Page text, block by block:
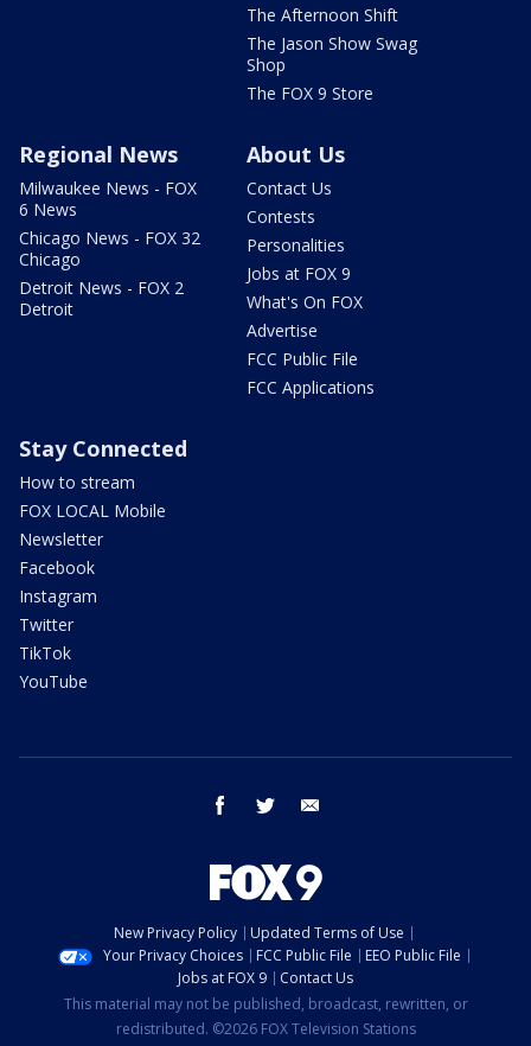
The Afternoon Shift
The Jason Show Swag
Shop
The FOX 9 Store
Regional News
Milwaukee News - FOX
6 News
Chicago News - FOX 32
Chicago
Detroit News - FOX 2
Detroit
About Us
Contact Us
Contests
Personalities
Jobs at FOX 9
What's On FOX
Advertise
FCC Public File
FCC Applications
Stay Connected
How to stream
FOX LOCAL Mobile
Newsletter
Facebook
Instagram
Twitter
TikTok
YouTube
facebook twitter
New Privacy Policy
Updated Terms of Use
Your Privacy Choices
FCC Public File
EEO Public File
Jobs at FOX 9
Contact Us
This material may not be published, broadcast, rewritten, or
redistributed. ©2026 FOX Television Stations